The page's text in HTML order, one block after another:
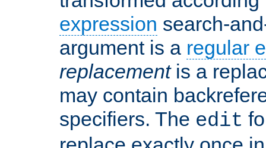
expression search-
argument is a regular
replacementis a
may contain
specifiers. The edit